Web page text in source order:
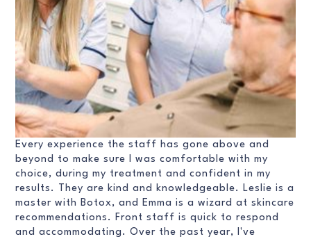
Every experience the staff has gone above and
beyond to make sure I was comfortable with my
choice, during my treatment and confident in my
results. They are kind and knowledgeable. Leslie is a
master with Botox, and Emma is a wizard at skincare
recommendations. Front staff is quick to respond
and accommodating. Over the past year, I've